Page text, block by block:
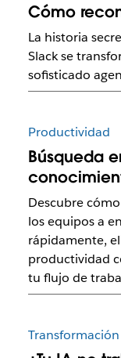
Cómo
La historia
Slack se
sofisticado
Productividad
Búsqueda
Descubre
los equipos a
rápidamente,
productividad
tu flujo de
Transformación